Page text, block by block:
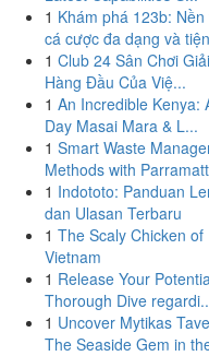
1 Khám phá 123b: Nền
cá cược đa dạng và
1 Club 24 Sân Chơi
Hàng Đầu Của Việ...
1 An Incredible Kenya:
Day Masai Mara & L...
1 Smart Waste
Methods with
1 Indototo: Panduan
dan Ulasan Terbaru
1 The Scaly Chicken of
Vietnam
1 Release Your
Thorough Dive
1 Uncover Mytikas
The Seaside Gem in